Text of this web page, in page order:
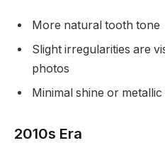
More natural tooth tone
Slight irregularities are
photos
Minimal shine or
2010s Era